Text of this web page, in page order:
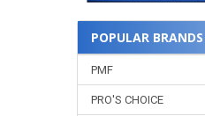
POPULAR BRANDS
PMF
PRO'S CHOICE